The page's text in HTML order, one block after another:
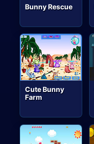
Bunny Rescue
Cute Bunny
Farm